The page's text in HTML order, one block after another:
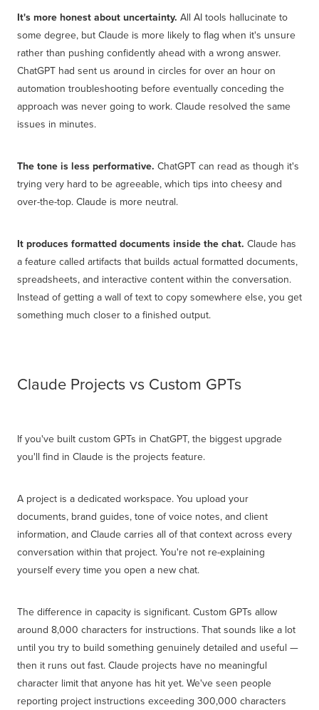
It's more honest about uncertainty. All AI tools hallucinate to
some degree, but Claude is more likely to flag when it's unsure
rather than pushing confidently ahead with a wrong answer.
ChatGPT had sent us around in circles for over an hour on
automation troubleshooting before eventually conceding the
approach was never going to work. Claude resolved the same
issues in minutes.
The tone is less performative. ChatGPT can read as though it's
trying very hard to be agreeable, which tips into cheesy and
over-the-top. Claude is more neutral.
It produces formatted documents inside the chat. Claude has
a feature called artifacts that builds actual formatted documents,
spreadsheets, and interactive content within the conversation.
Instead of getting a wall of text to copy somewhere else, you get
something much closer to a finished output.
Claude Projects vs Custom GPTs
If you've built custom GPTs in ChatGPT, the biggest upgrade
you'll find in Claude is the projects feature.
A project is a dedicated workspace. You upload your
documents, brand guides, tone of voice notes, and client
information, and Claude carries all of that context across every
conversation within that project. You're not re-explaining
yourself every time you open a new chat.
The difference in capacity is significant. Custom GPTs allow
around 8,000 characters for instructions. That sounds like a lot
until you try to build something genuinely detailed and useful —
then it runs out fast. Claude projects have no meaningful
character limit that anyone has hit yet. We've seen people
reporting project instructions exceeding 300,000 characters